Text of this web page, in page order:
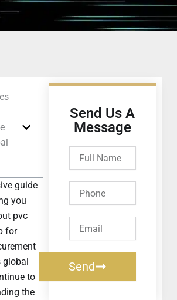
guide
you
pvc
for
global
to
the
Send Us A
Message
Name
Send